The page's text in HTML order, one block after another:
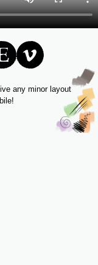
any minor layout